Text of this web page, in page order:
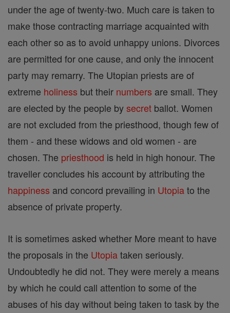
under the age of twenty-two. Much care is taken to
make those contracting marriage acquainted with
each other so as to avoid unhappy unions. Divorces
are permitted for one cause, and only the innocent
party may remarry. The Utopian priests are of
extreme holiness but their numbers are small. They
are elected by the people bysecret ballot. Women
are not excluded from the priesthood, though few of
them - and these widows and old women - are
chosen. The priesthood is held in high honour. The
traveller concludes his account by attributing the
happiness and concord prevailing in Utopiato the
absence of private property.
It is sometimes asked whether More meant to have
the proposals in the Utopiataken seriously.
Undoubtedly he did not. They were merely a means
by which he could call attention to some of the
abuses of his day without being taken to task by the